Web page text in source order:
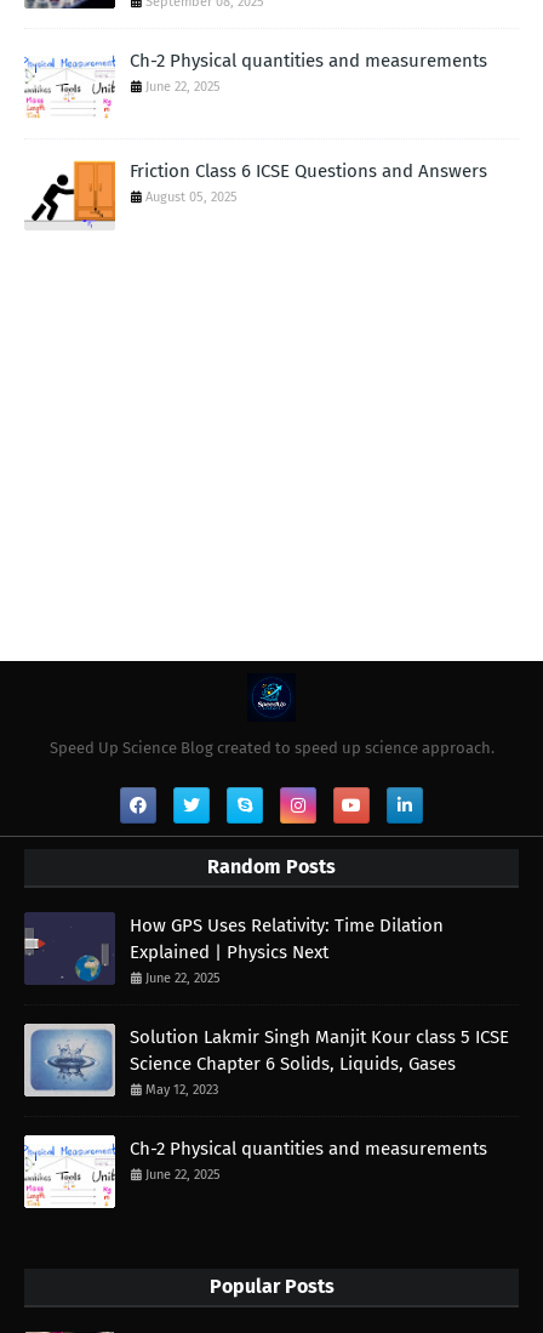
Ch-2 Physical quantities and measurements
June 22, 2025
Friction Class 6 ICSE Questions and Answers
August 05, 2025
Speed Up Science Blog created to speed up science approach.
Random Posts
How GPS Uses Relativity: Time Dilation
Explained | Physics Next
June 22, 2025
Solution Lakmir Singh Manjit Kour class 5 ICSE
Science Chapter 6 Solids, Liquids, Gases
May 12, 2023
Ch-2 Physical quantities and measurements
June 22, 2025
Popular Posts